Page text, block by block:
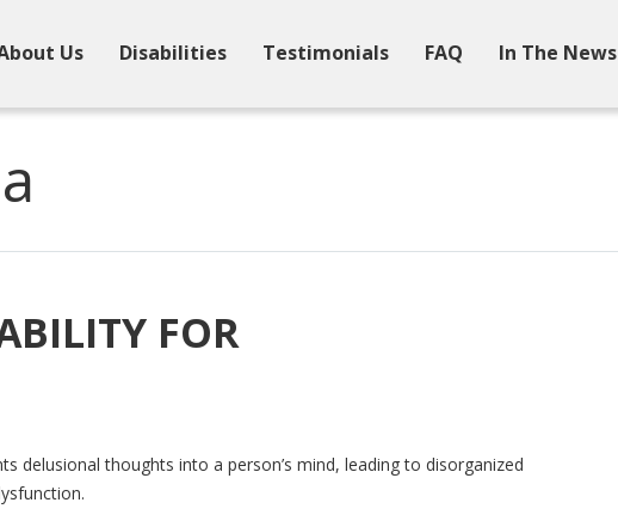
Us Disabilities Testimonials FAQ In The News
FOR
delusional thoughts into a person’s mind, leading to disorganized